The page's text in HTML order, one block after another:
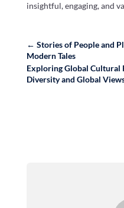
insightful, engaging, and
← Stories of People and
Modern Tales
Exploring Global Cultural
Diversity and Global